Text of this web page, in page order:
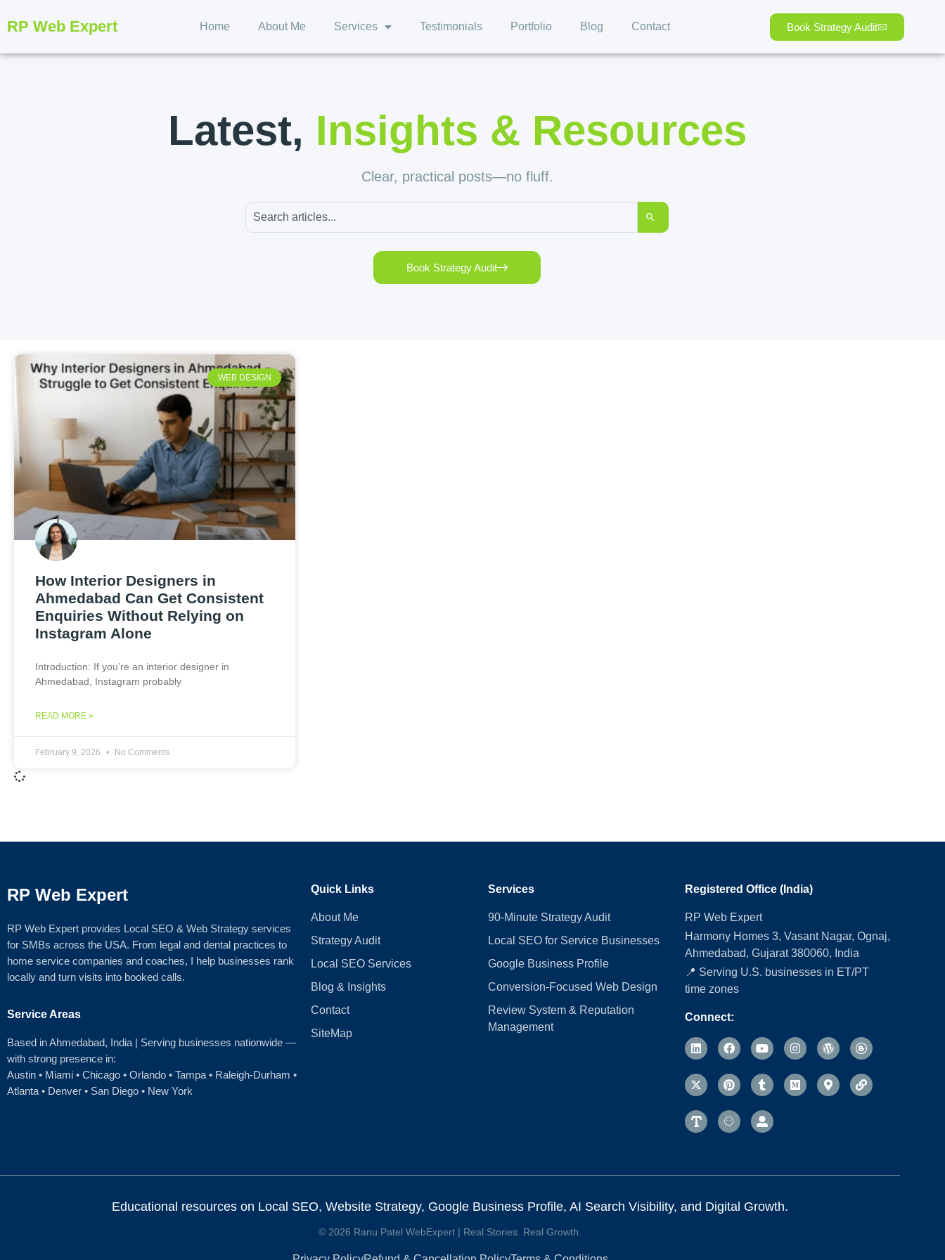
RP Web Expert Home About Me Services Testimonials Portfolio Blog Contact Book Strategy Audit
Latest, Insights & Resources
Clear, practical posts—no fluff.
Book Strategy Audit
WEB DESIGN
How Interior Designers in
Ahmedabad Can Get Consistent
Enquiries Without Relying on
Instagram Alone
Introduction: If you’re an interior designer in
Ahmedabad, Instagram probably
READ MORE »
February 9, 2026 No Comments
RP Web Expert
RP Web Expert provides Local SEO & Web Strategy services
for SMBs across the USA. From legal and dental practices to
home service companies and coaches, I help businesses rank
locally and turn visits into booked calls.
Service Areas
Based in Ahmedabad, India | Serving businesses nationwide —
with strong presence in:
Austin • Miami • Chicago • Orlando • Tampa • Raleigh‑Durham •
Atlanta • Denver • San Diego • New York
Quick Links
About Me
Strategy Audit
Local SEO Services
Blog & Insights
Contact
SiteMap
Services
90-Minute Strategy Audit
Local SEO for Service Businesses
Google Business Profile
Conversion‑Focused Web Design
Review System & Reputation
Management
Registered Office (India)
RP Web Expert
Harmony Homes 3, Vasant Nagar, Ognaj,
Ahmedabad, Gujarat 380060, India
📍 Serving U.S. businesses in ET/PT
time zones
Connect:
Educational resources on Local SEO, Website Strategy, Google Business Profile, AI Search Visibility, and Digital Growth.
© 2026 Ranu Patel WebExpert | Real Stories. Real Growth.